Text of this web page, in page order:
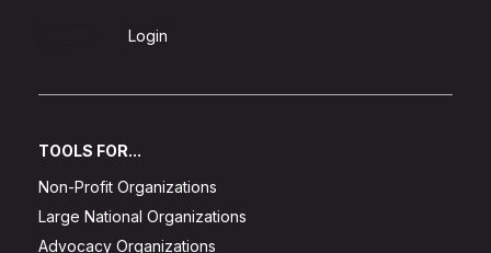
Login
TOOLS FOR...
Non-Profit Organizations
Large National Organizations
Advocacy Organizations